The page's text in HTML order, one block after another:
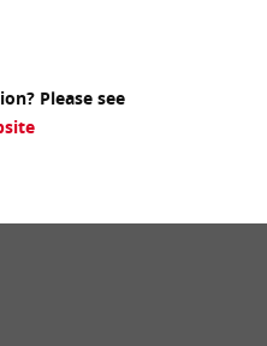
Please see